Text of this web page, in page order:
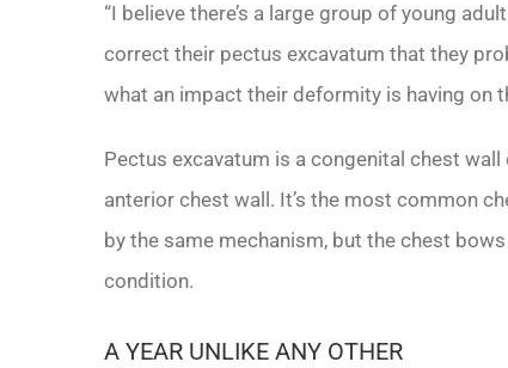
“I believe there’s a large group of young
correct their pectus excavatum that they
what an impact their deformity is having on
Pectus excavatum is a congenital chest
anterior chest wall. It’s the most common
by the same mechanism, but the chest
condition.
A YEAR UNLIKE ANY OTHER